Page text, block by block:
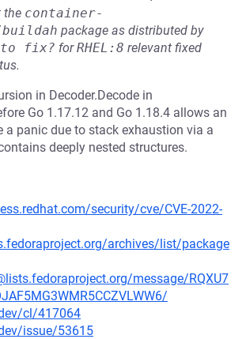
the container-
package as distributed by
to fix? forRHEL:8 relevant fixed
in Decoder.Decode in
Go 1.17.12 and Go 1.18.4 allows an
a panic due to stack exhaustion via a
deeply nested structures.
security/cve/CVE-2022-
archives/list/package
message/RQXU7
cl/417064
issue/53615